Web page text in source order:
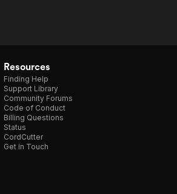
Resources
Finding Help
Support Library
Community Forums
Code of Conduct
Billing Questions
Status
CordCutter
Get in Touch